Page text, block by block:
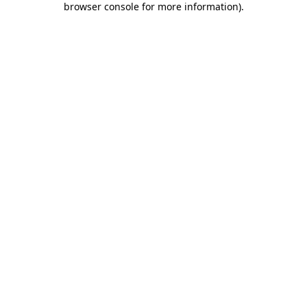
browser console for more information).